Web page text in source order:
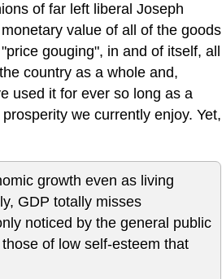
of far left liberal Joseph
value of all of the goods
gouging", in and of itself, all
country as a whole and,
used it for ever so long as a
we currently enjoy. Yet,
growth even as living
GDP totally misses
noticed by the general public
of low self-esteem that